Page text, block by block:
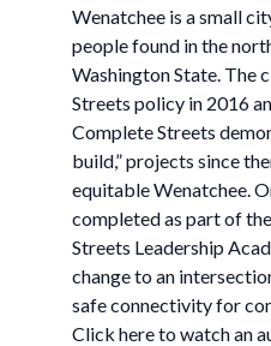
Wenatchee is a small
people found in the
Washington State. The
Streets policy in 2016
Complete Streets
build,” projects since
equitable Wenatchee.
completed as part of
Streets Leadership
change to an
safe connectivity for
Click here to watch an